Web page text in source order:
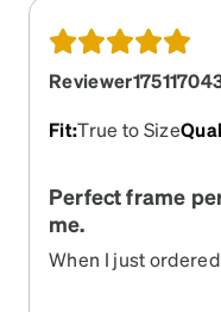
Fit:True to Size
Perfect frame
me.
When I just